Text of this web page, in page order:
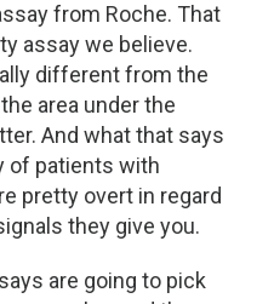
from Roche. That
assay we believe.
different from the
area under the
And what that says
of patients with
pretty overt in regard
they give you.
are going to pick